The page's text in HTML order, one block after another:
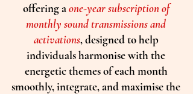
offering aone-year subscription of
monthly sound transmissions and
activations, designed to help
individuals harmonise with the
energetic themes of each month
smoothly, integrate, and maximise the